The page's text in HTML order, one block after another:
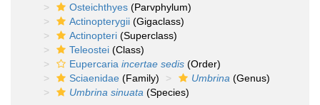
Osteichthyes (Parvphylum)
Actinopterygii (Gigaclass)
Actinopteri (Superclass)
Teleostei (Class)
Eupercaria incertae sedis (Order)
Sciaenidae (Family) Umbrina (Genus)
Umbrina sinuata (Species)